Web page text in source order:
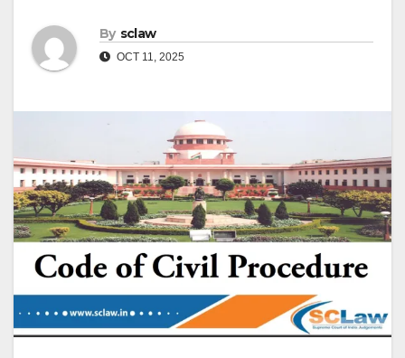
By sclaw
OCT 11, 2025